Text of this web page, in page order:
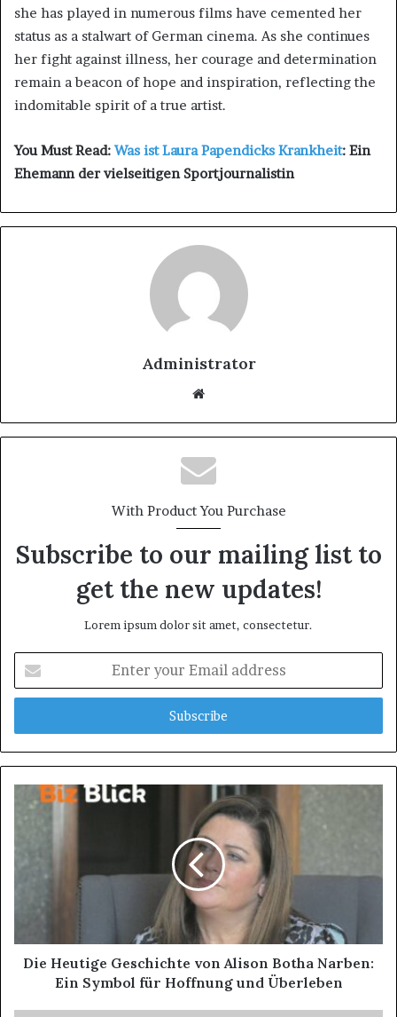
she has played in numerous films have cemented her
status as a stalwart of German cinema. As she continues
her fight against illness, her courage and determination
remain a beacon of hope and inspiration, reflecting the
indomitable spirit of a true artist.
You Must Read: Was ist Laura Papendicks Krankheit: Ein
Ehemann der vielseitigen Sportjournalistin
Administrator
Website
With Product You Purchase
Subscribe to our mailing list to
get the new updates!
Lorem ipsum dolor sit amet, consectetur.
your
Email
Die Heutige Geschichte von Alison Botha Narben:
Ein Symbol für Hoffnung und Überleben